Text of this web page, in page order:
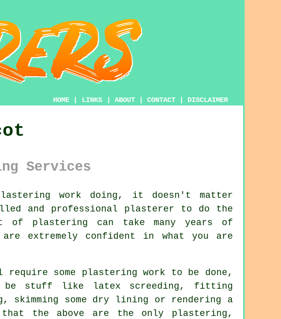
HOME LINKS ABOUT CONTACT DISCLAIMER
Services
work doing, it doesn't matter
and professional plasterer to do the
of plastering can take many years of
extremely confident in what you are
require some plastering work to be done,
be stuff like latex screeding, fitting
skimming some dry lining or rendering a
the above are the only plastering,